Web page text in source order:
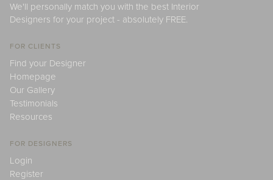
We'll personally match you with the best Interior
Designers for your project - absolutely FREE.
FOR CLIENTS
Find your Designer
Homepage
Our Gallery
Testimonials
Resources
FOR DESIGNERS
Login
Register